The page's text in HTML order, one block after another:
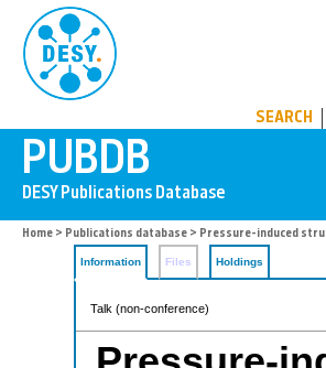
SEARCH
Home > Publications database > Pressure-induced
Information Files Holdings
Talk (non-conference)